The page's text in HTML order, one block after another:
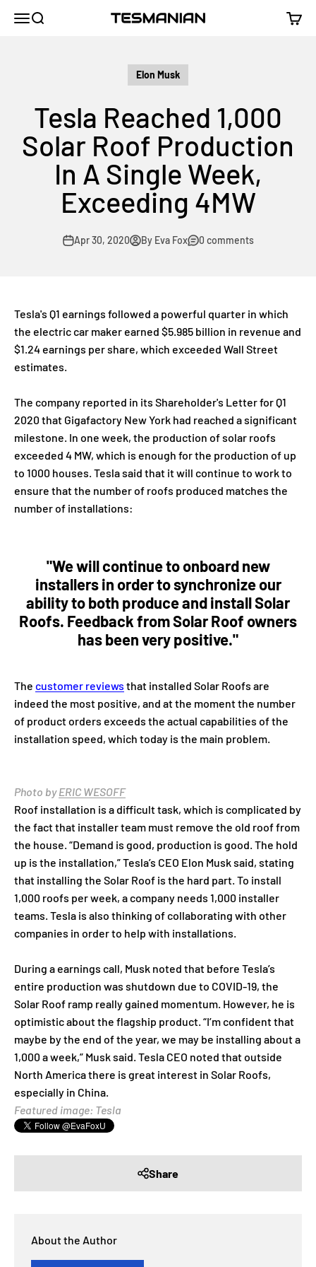
MenuSearch TESMANIAN Cart
Elon Musk
Tesla Reached 1,000
Solar Roof Production
In A Single Week,
Exceeding 4MW
Apr 30, 2020 By Eva Fox 0 comments
Tesla's Q1 earnings followed a powerful quarter in which
the electric car maker earned $5.985 billion in revenue and
$1.24 earnings per share, which exceeded Wall Street
estimates.
The company reported in its Shareholder's Letter for Q1
2020 that Gigafactory New York had reached a significant
milestone. In one week, the production of solar roofs
exceeded 4 MW, which is enough for the production of up
to 1000 houses. Tesla said that it will continue to work to
ensure that the number of roofs produced matches the
number of installations:
"We will continue to onboard new
installers in order to synchronize our
ability to both produce and install Solar
Roofs. Feedback from Solar Roof owners
has been very positive."
The customer reviews that installed Solar Roofs are
indeed the most positive, and at the moment the number
of product orders exceeds the actual capabilities of the
installation speed, which today is the main problem.
Photo byERIC WESOFF
Roof installation is a difficult task, which is complicated by
the fact that installer team must remove the old roof from
the house. “Demand is good, production is good. The hold
up is the installation,” Tesla’s CEO Elon Musk said, stating
that installing the Solar Roof is the hard part. To install
1,000 roofs per week, a company needs 1,000 installer
teams. Tesla is also thinking of collaborating with other
companies in order to help with installations.
During a earnings call, Musk noted that before Tesla’s
entire production was shutdown due to COVID-19, the
Solar Roof ramp really gained momentum. However, he is
optimistic about the flagship product. “I’m confident that
maybe by the end of the year, we may be installing about a
1,000 a week,” Musk said. Tesla CEO noted that outside
North America there is great interest in Solar Roofs,
especially in China.
Featured image: Tesla
Share
About the Author